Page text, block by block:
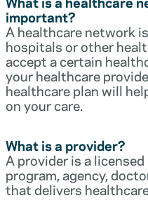
important?
A healthcare network
hospitals or other
accept a certain
your healthcare
healthcare plan will
on your care.
What is a provider?
A provider is a
program, agency,
that delivers